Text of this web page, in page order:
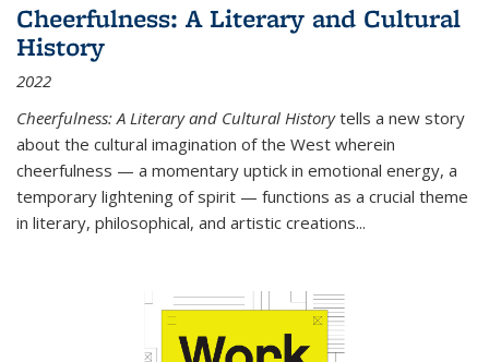
Cheerfulness: A Literary and Cultural
History
2022
Cheerfulness: A Literary and Cultural Historytells a new story
about the cultural imagination of the West wherein
cheerfulness — a momentary uptick in emotional energy, a
temporary lightening of spirit — functions as a crucial theme
in literary, philosophical, and artistic creations...